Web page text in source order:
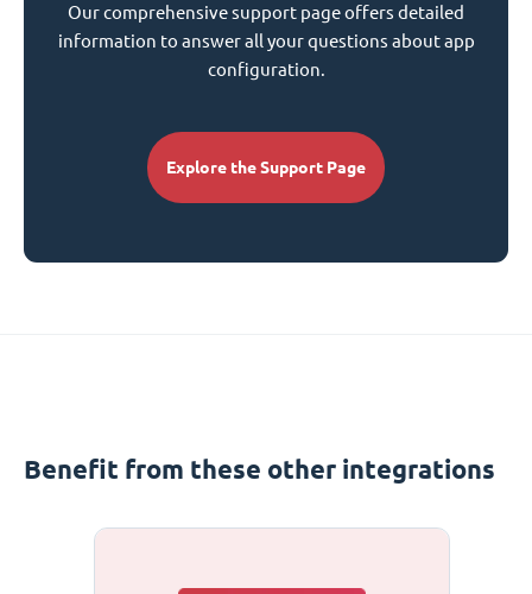
Our comprehensive support page offers detailed
information to answer all your questions about app
configuration.
Explore the Support Page
Benefit from these other integrations